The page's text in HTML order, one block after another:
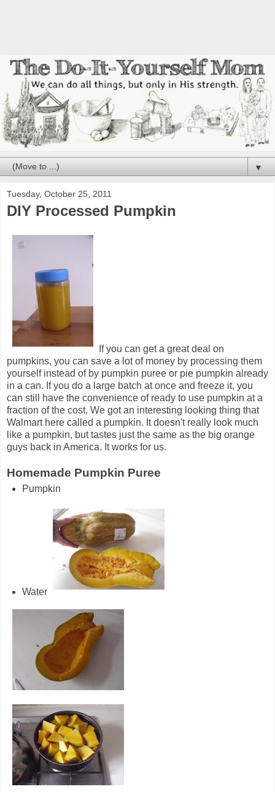
▼
Tuesday, October 25, 2011
DIY Processed Pumpkin
If you can get a great deal on
pumpkins, you can save a lot of money by processing them
yourself instead of by pumpkin puree or pie pumpkin already
in a can. If you do a large batch at once and freeze it, you
can still have the convenience of ready to use pumpkin at a
fraction of the cost. We got an interesting looking thing that
Walmart here called a pumpkin. It doesn't really look much
like a pumpkin, but tastes just the same as the big orange
guys back in America. It works for us.
Homemade Pumpkin Puree
Pumpkin
Water